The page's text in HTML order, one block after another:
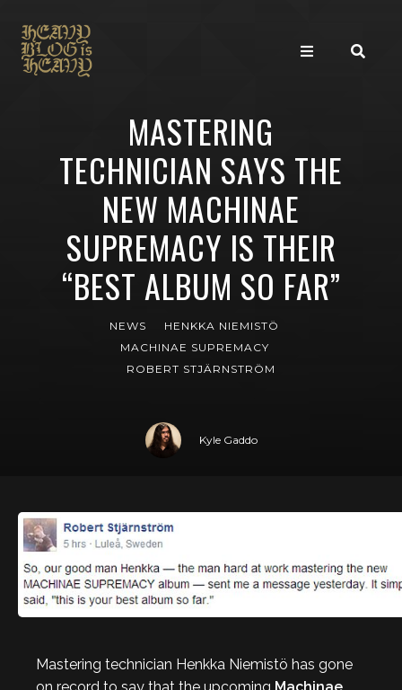
MASTERING
TECHNICIAN SAYS THE
NEW MACHINAE
SUPREMACY IS THEIR
“BEST ALBUM SO FAR”
NEWS
HENKKA NIEMISTÖ
MACHINAE SUPREMACY
ROBERT STJÄRNSTRÖM
Kyle Gaddo
Mastering technician Henkka Niemistö has gone